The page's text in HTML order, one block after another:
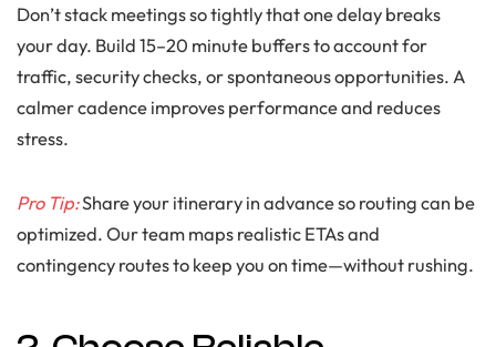
Don’t stack meetings so tightly that one delay breaks
your day. Build 15–20 minute buffers to account for
traffic, security checks, or spontaneous opportunities. A
calmer cadence improves performance and reduces
stress.
Pro Tip:Share your itinerary in advance so routing can be
optimized. Our team maps realistic ETAs and
contingency routes to keep you on time—without rushing.